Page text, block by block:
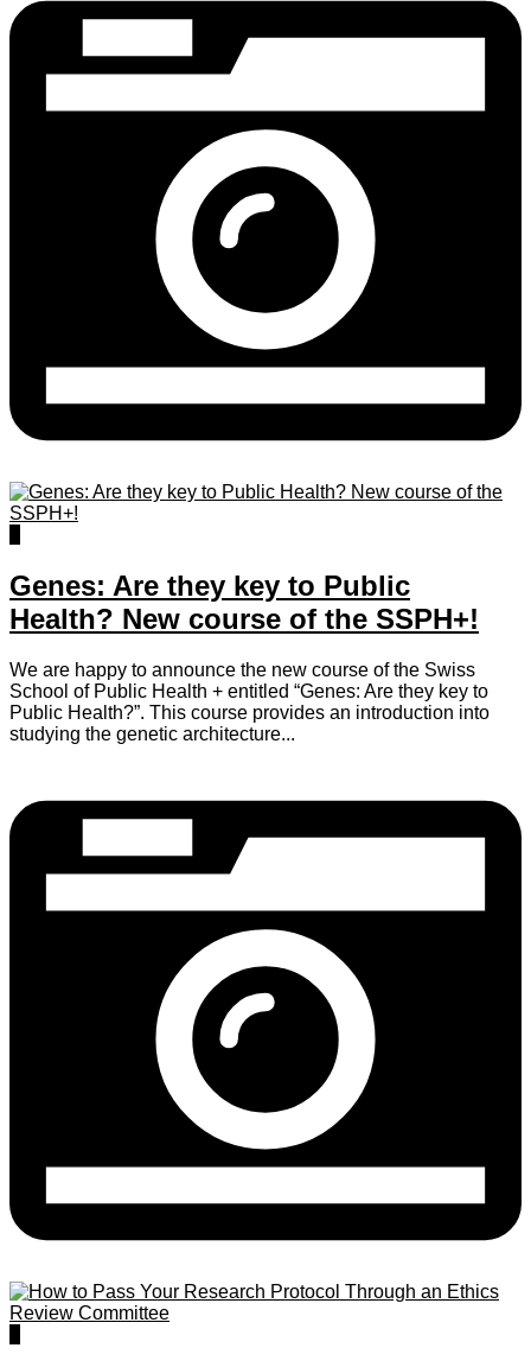
Genes: Are they key to Public
Health? New course of the SSPH+!
We are happy to announce the new course of the Swiss
School of Public Health + entitled “Genes: Are they key to
Public Health?”. This course provides an introduction into
studying the genetic architecture...